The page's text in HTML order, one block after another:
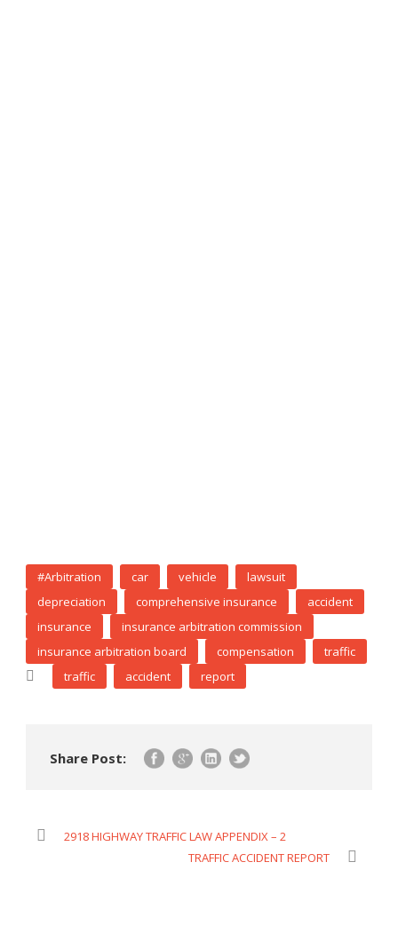
#Arbitration car vehicle
lawsuit
depreciation
comprehensive insurance
accident
insurance
insurance arbitration commission
insurance arbitration board
compensation
traffic
traffic
accident report
Share Post:
2918 HIGHWAY TRAFFIC LAW APPENDIX – 2
TRAFFIC ACCIDENT REPORT